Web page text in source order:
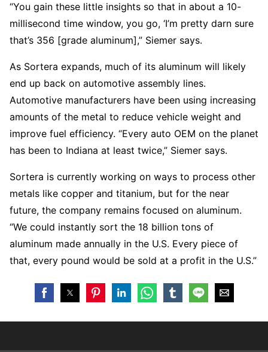
“You gain these little insights so that in about a 10-
millisecond time window, you go, ‘I’m pretty darn sure
that’s 356 [grade aluminum],” Siemer says.
As Sortera expands, much of its aluminum will likely
end up back on automotive assembly lines.
Automotive manufacturers have been using increasing
amounts of the metal to reduce vehicle weight and
improve fuel efficiency. “Every auto OEM on the planet
has been to Indiana at least twice,” Siemer says.
Sortera is currently working on ways to process other
metals like copper and titanium, but for the near
future, the company remains focused on aluminum.
“We could instantly sort the 18 billion tons of
aluminum made annually in the U.S. Every piece of
that, every pound would be sold at a profit in the U.S.”